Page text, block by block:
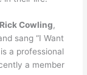
Rick Cowling,
sang “I Want
a professional
a member